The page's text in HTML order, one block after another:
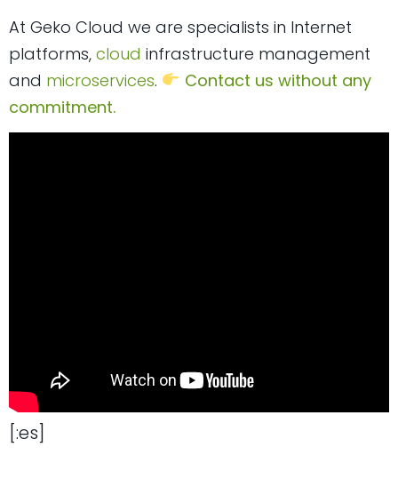
At Geko Cloud we are specialists in Internet
platforms, cloud infrastructure management
and microservices.
Contact us without any
commitment.
[:es]